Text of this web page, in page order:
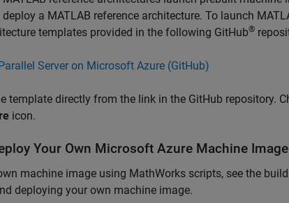
a MATLAB reference architecture. To launch
templates provided in the following GitHub®
Server on Microsoft Azure (GitHub)
template directly from the link in the GitHub repository.
icon.
Your Own Microsoft Azure Machine Image
machine image using MathWorks scripts, see the
deploying your own machine image.